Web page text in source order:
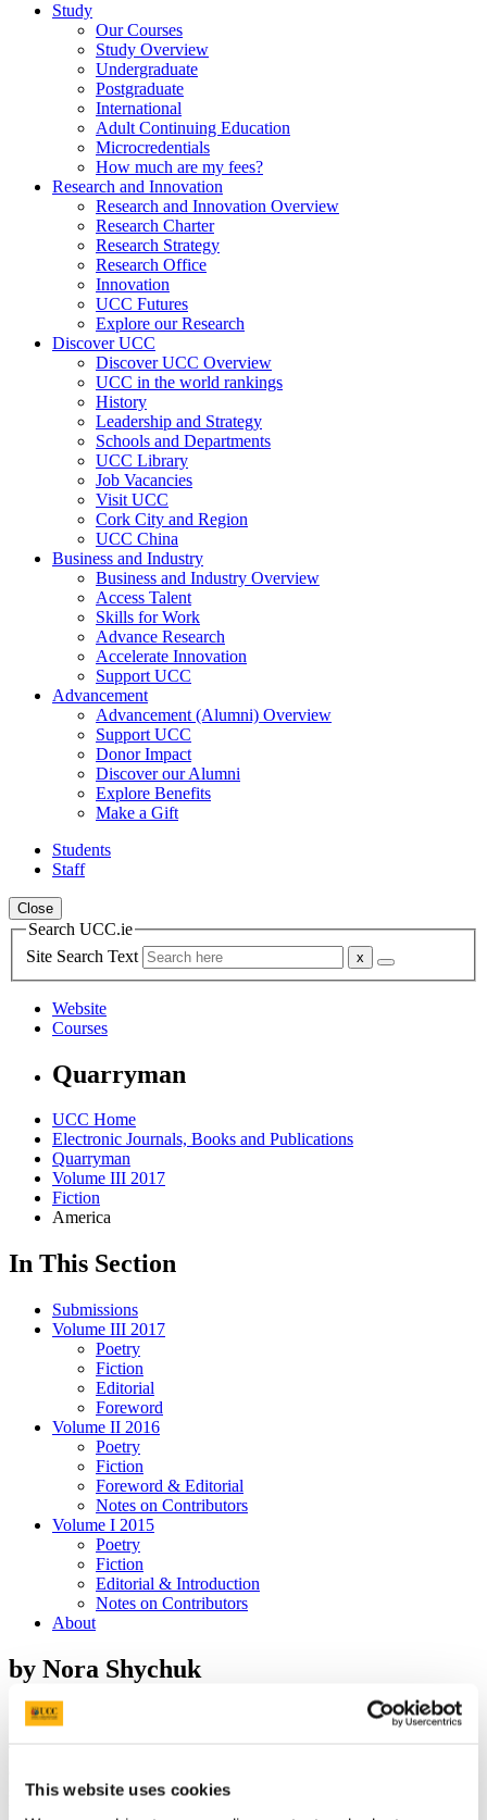
This website uses cookies
Study
Our Courses
Study Overview
Undergraduate
Postgraduate
International
Adult Continuing Education
Microcredentials
How much are my fees?
Research and Innovation
Research and Innovation Overview
Research Charter
Research Strategy
Research Office
Innovation
UCC Futures
Explore our Research
Discover UCC
Discover UCC Overview
UCC in the world rankings
History
Leadership and Strategy
Schools and Departments
UCC Library
Job Vacancies
Visit UCC
Cork City and Region
UCC China
Business and Industry
Business and Industry Overview
Access Talent
Skills for Work
Advance Research
Accelerate Innovation
Support UCC
Advancement
Advancement (Alumni) Overview
Support UCC
Donor Impact
Discover our Alumni
Explore Benefits
Make a Gift
Students
Staff
Close
Search UCC.ie
Site Search Text
Website
Courses
Quarryman
UCC Home
Electronic Journals, Books and Publications
Quarryman
Volume III 2017
Fiction
America
In This Section
Submissions
Volume III 2017
Poetry
Fiction
Editorial
Foreword
Volume II 2016
Poetry
Fiction
Foreword & Editorial
Notes on Contributors
Volume I 2015
Poetry
Fiction
Editorial & Introduction
Notes on Contributors
About
by Nora Shychuk
staked into the ground. Messages. A light rain streamed down the